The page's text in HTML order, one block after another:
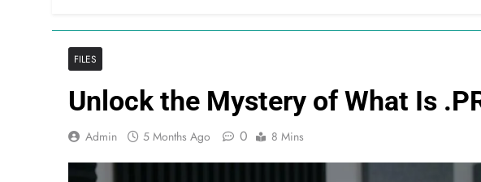
FILES
Unlock the Mystery of What Is
Admin 5 Months Ago 0 8 Mins